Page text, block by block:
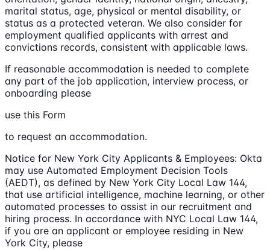
marital status, age, physical or mental disability, or
status as a protected veteran. We also consider for
employment qualified applicants with arrest and
convictions records, consistent with applicable laws.
If reasonable accommodation is needed to complete
any part of the job application, interview process, or
onboarding please
use this Form
to request an accommodation.
Notice for New York City Applicants & Employees: Okta
may use Automated Employment Decision Tools
(AEDT), as defined by New York City Local Law 144,
that use artificial intelligence, machine learning, or other
automated processes to assist in our recruitment and
hiring process. In accordance with NYC Local Law 144,
if you are an applicant or employee residing in New
York City, please